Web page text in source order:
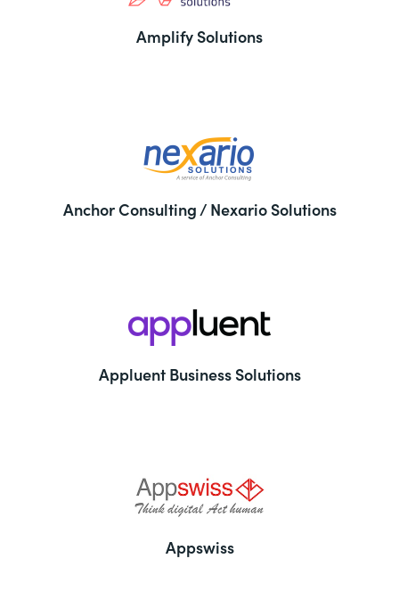
Amplify Solutions
Anchor Consulting / Nexario Solutions
Appluent Business Solutions
Appswiss